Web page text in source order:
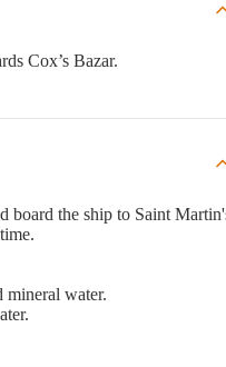
Cox’s Bazar.
board the ship to Saint
mineral water.